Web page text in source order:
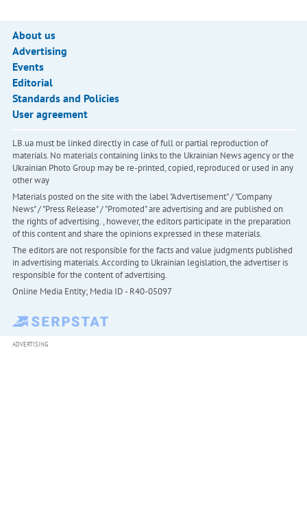
About us
Advertising
Events
Editorial
Standards and Policies
User agreement
LB.ua must be linked directly in case of full or partial reproduction of
materials. No materials containing links to the Ukrainian News agency or the
Ukrainian Photo Group may be re-printed, copied, reproduced or used in any
other way
Materials posted on the site with the label "Advertisement" / "Company
News" / "Press Release" / "Promoted" are advertising and are published on
the rights of advertising. , however, the editors participate in the preparation
of this content and share the opinions expressed in these materials.
The editors are not responsible for the facts and value judgments published
in advertising materials. According to Ukrainian legislation, the advertiser is
responsible for the content of advertising.
Online Media Entity; Media ID - R40-05097
ADVERTISING